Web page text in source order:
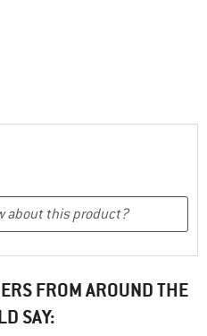
FROM AROUND THE
SAY: